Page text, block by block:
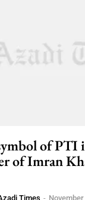
of PTI
of Imran
Times -